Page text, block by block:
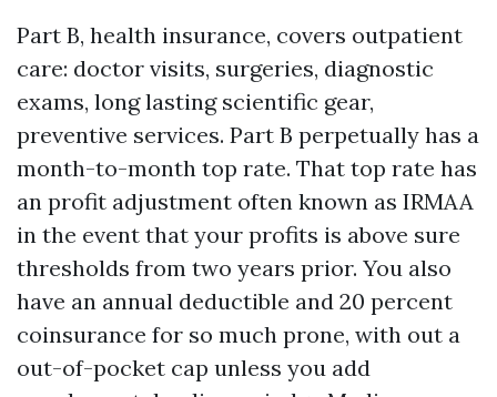
Part B, health insurance, covers outpatient
care: doctor visits, surgeries, diagnostic
exams, long lasting scientific gear,
preventive services. Part B perpetually has a
month-to-month top rate. That top rate has
an profit adjustment often known as IRMAA
in the event that your profits is above sure
thresholds from two years prior. You also
have an annual deductible and 20 percent
coinsurance for so much prone, with out a
out-of-pocket cap unless you add